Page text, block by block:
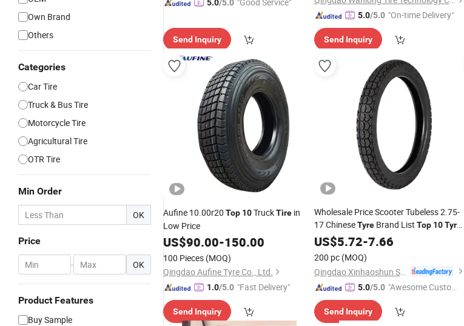
Own Brand
Others
Categories
Car Tire
Truck & Bus Tire
Motorcycle Tire
Agricultural Tire
OTR Tire
Min Order
OK
Price
- OK
Product Features
Buy Sample
5.0/5.0
Send Inquiry
5.0/5.0 "On-time Delivery"
Send Inquiry
Aufine 10.00r20 Top 10TruckTire in
Low Price
US$90.00-150.00
100 Pieces (MOQ)
Qingdao Aufine Tyre Co., Ltd.
1.0/5.0 "Fast Delivery"
Send Inquiry
Wholesale Price Scooter Tubeless 2.75-
17 ChineseTyreBrand List Top 10 Tyre
Brands From Motorcycle
US$5.72-7.66
200 pc (MOQ)
Qingdao Xinhaoshun Special Vehicle Co., Ltd
5.0/5.0 "Awesome Custome
Send Inquiry